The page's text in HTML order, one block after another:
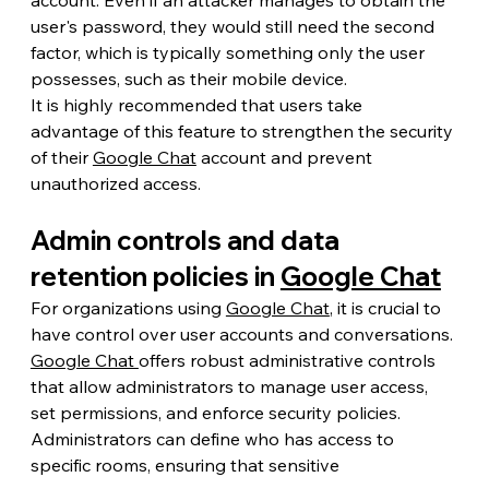
user's password, they would still need the second
factor, which is typically something only the user
possesses, such as their mobile device.
It is highly recommended that users take
advantage of this feature to strengthen the security
of their Google Chat account and prevent
unauthorized access.
Admin controls and data
retention policies in Google Chat
For organizations using Google Chat, it is crucial to
have control over user accounts and conversations.
Google Chat offers robust administrative controls
that allow administrators to manage user access,
set permissions, and enforce security policies.
Administrators can define who has access to
specific rooms, ensuring that sensitive